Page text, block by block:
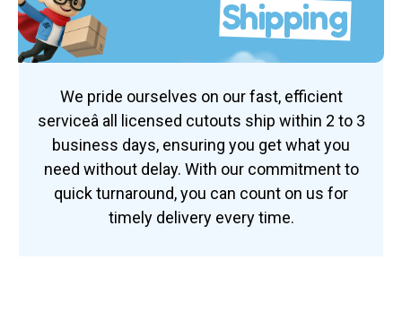
Shipping
We pride ourselves on our fast, efficient
serviceâ all licensed cutouts ship within 2 to 3
business days, ensuring you get what you
need without delay. With our commitment to
quick turnaround, you can count on us for
timely delivery every time.